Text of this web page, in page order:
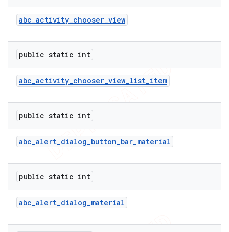
abc_activity_chooser_view
public static int
abc_activity_chooser_view_list_item
public static int
abc_alert_dialog_button_bar_material
public static int
abc_alert_dialog_material